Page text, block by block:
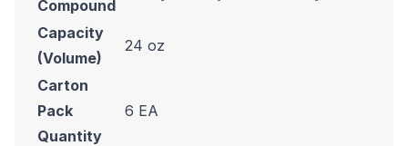
Compound
Capacity
(Volume)
24 oz
Carton
Pack
Quantity
6 EA